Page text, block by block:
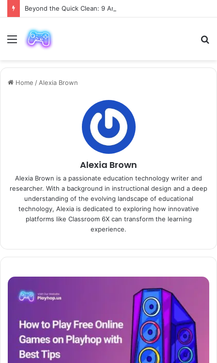
Menu
Home / Alexia Brown
Alexia Brown
Alexia Brown is a passionate education technology writer and
researcher. With a background in instructional design and a deep
understanding of the evolving landscape of educational
technology, Alexia is dedicated to exploring how innovative
platforms like Classroom 6X can transform the learning
experience.